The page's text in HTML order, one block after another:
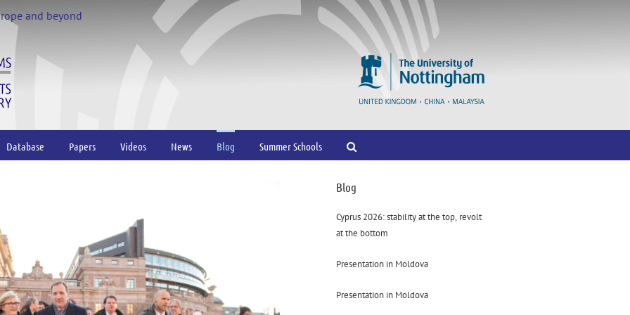
and beyond
Database Papers Videos News Blog Summer Schools
Blog
Cyprus 2026: stability at the top, revolt
at the bottom
Presentation in Moldova
Presentation in Moldova